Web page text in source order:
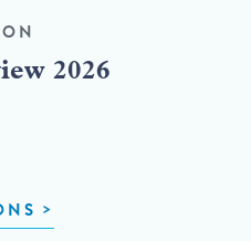
2026